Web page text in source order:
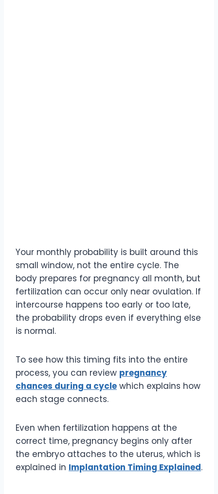
Your monthly probability is built around this
small window, not the entire cycle. The
body prepares for pregnancy all month, but
fertilization can occur only near ovulation. If
intercourse happens too early or too late,
the probability drops even if everything else
is normal.
To see how this timing fits into the entire
process, you can review pregnancy
chances during a cycle which explains how
each stage connects.
Even when fertilization happens at the
correct time, pregnancy begins only after
the embryo attaches to the uterus, which is
explained in Implantation Timing Explained.